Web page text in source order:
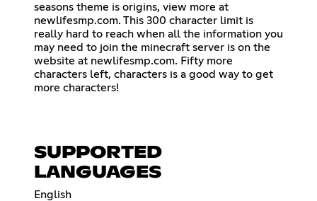
seasons theme is origins, view more at
newlifesmp.com. This 300 character limit is
really hard to reach when all the information you
may need to join the minecraft server is on the
website at newlifesmp.com. Fifty more
characters left, characters is a good way to get
more characters!
SUPPORTED
LANGUAGES
English